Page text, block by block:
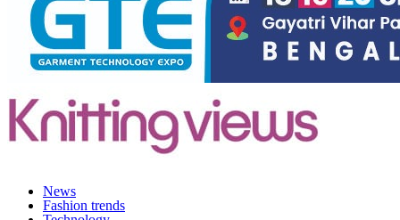
News
Fashion trends